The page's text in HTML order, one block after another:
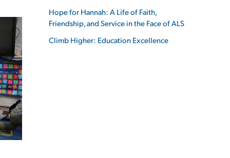
Hope for Hannah: A Life of Faith,
Friendship, and Service in the Face of ALS
Climb Higher: Education Excellence